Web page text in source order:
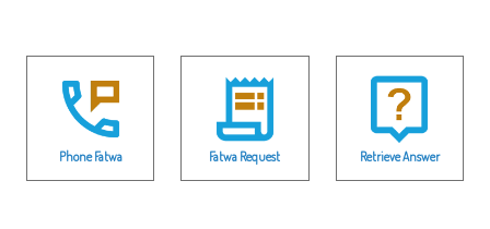
Phone Fatwa Fatwa Request Retrieve Answer